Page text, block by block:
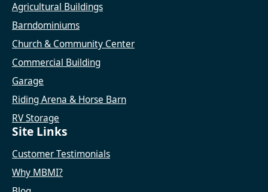
Agricultural Buildings
Barndominiums
Church & Community Center
Commercial Building
Garage
Riding Arena & Horse Barn
RV Storage
Site Links
Customer Testimonials
Why MBMI?